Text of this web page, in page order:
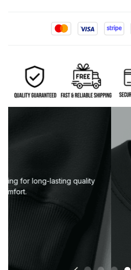
Neckline or collar designed to
after wash.